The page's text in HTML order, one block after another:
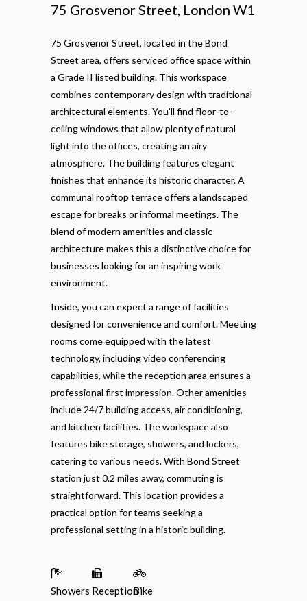
75 Grosvenor Street, London W1
75 Grosvenor Street, located in the Bond
Street area, offers serviced office space within
a Grade II listed building. This workspace
combines contemporary design with traditional
architectural elements. You’ll find floor-to-
ceiling windows that allow plenty of natural
light into the offices, creating an airy
atmosphere. The building features elegant
finishes that enhance its historic character. A
communal rooftop terrace offers a landscaped
escape for breaks or informal meetings. The
blend of modern amenities and classic
architecture makes this a distinctive choice for
businesses looking for an inspiring work
environment.
Inside, you can expect a range of facilities
designed for convenience and comfort. Meeting
rooms come equipped with the latest
technology, including video conferencing
capabilities, while the reception area ensures a
professional first impression. Other amenities
include 24/7 building access, air conditioning,
and kitchen facilities. The workspace also
features bike storage, showers, and lockers,
catering to various needs. With Bond Street
station just 0.2 miles away, commuting is
straightforward. This location provides a
practical option for teams seeking a
professional setting in a historic building.
Showers ReceptionBike